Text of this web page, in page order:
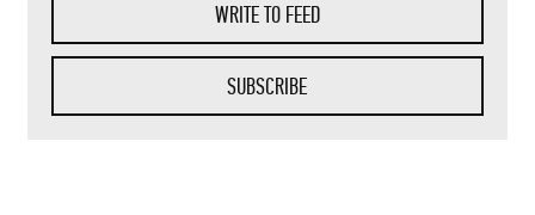
WRITE TO FEED
SUBSCRIBE